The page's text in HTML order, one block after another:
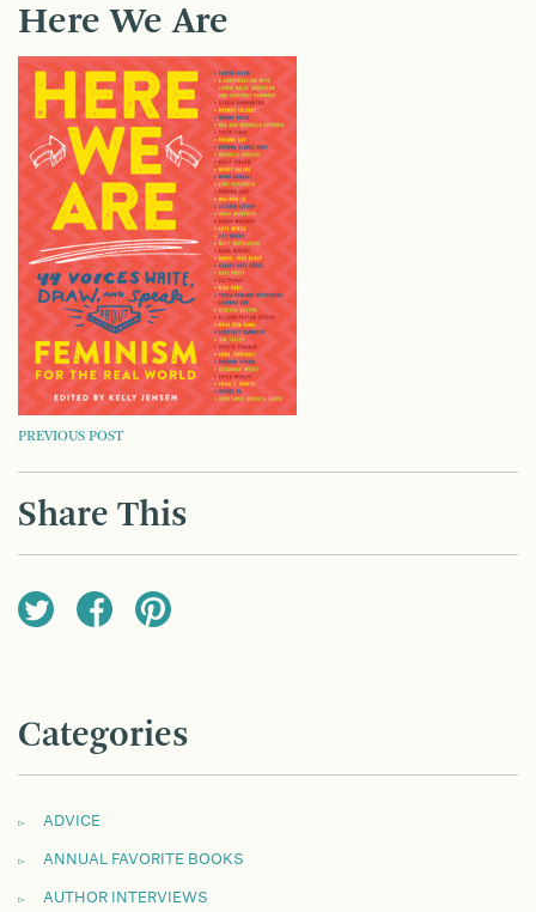
Here We Are
POST
NAVIGATION
PREVIOUS POST
Share This
Categories
ADVICE
ANNUAL FAVORITE BOOKS
AUTHOR INTERVIEWS